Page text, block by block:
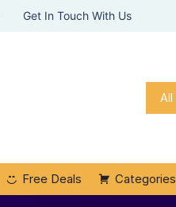
Get In Touch With Us
All
Free Deals Categories